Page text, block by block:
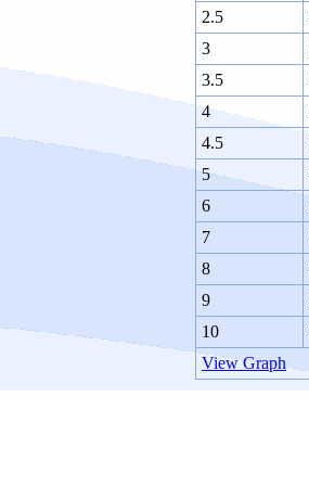
2.5
3
3.5
4
4.5
5
6
7
8
9
10
View Graph